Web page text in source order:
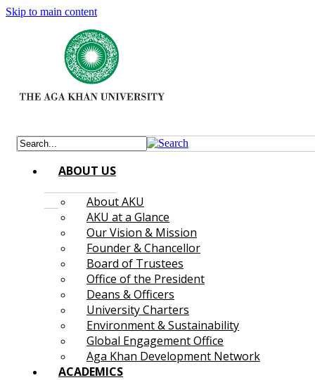
Skip to main content
ABOUT US
About AKU
AKU at a Glance
Our Vision & Mission
Founder & Chancellor
Board of Trustees
Office of the President
Deans & Officers
University Charters
Environment & Sustainability
Global Engagement Office
Aga Khan Development Network
ACADEMICS